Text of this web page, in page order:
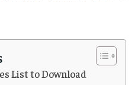
List to Download